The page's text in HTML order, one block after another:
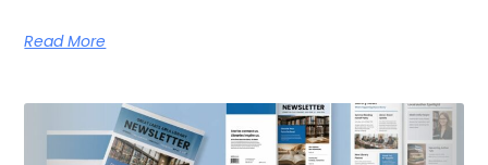
Read More